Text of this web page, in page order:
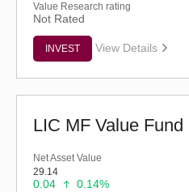
Value Research rating
Not Rated
INVEST View Details
Net Asset Value
29.14
0.04 0.14%